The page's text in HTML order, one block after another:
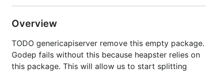
Overview
TODO genericapiserver remove this empty package.
Godep fails without this because heapster relies on
this package. This will allow us to start splitting